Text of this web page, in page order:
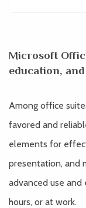
Microsoft
education,
Among office
favored and
elements for
presentation, and
advanced use and
hours, or at work.